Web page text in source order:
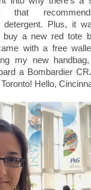
that
detergent. Plus, it
a new red tote
with a free
my new
a Bombardier
Hello,